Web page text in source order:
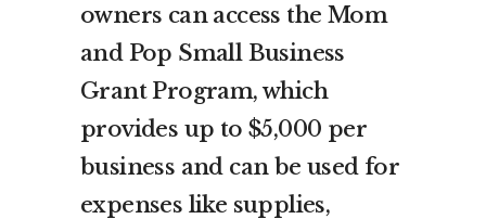
owners can access the Mom
and Pop Small Business
Grant Program, which
provides up to $5,000 per
business and can be used for
expenses like supplies,